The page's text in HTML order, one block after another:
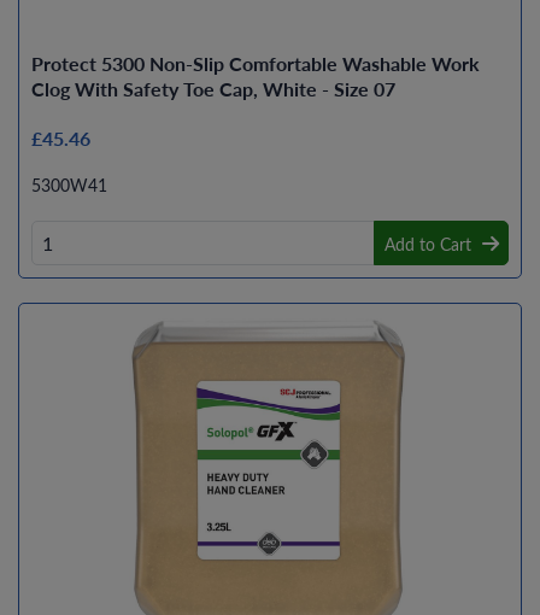
Protect 5300 Non-Slip Comfortable Washable Work
Clog With Safety Toe Cap, White - Size 07
£45.46
5300W41
Add to Cart